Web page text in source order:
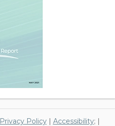
Privacy Policy| Accessibility; |